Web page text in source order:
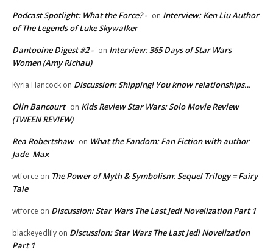
Podcast Spotlight: What the Force? - on Interview: Ken Liu Author
of The Legends of Luke Skywalker
Dantooine Digest #2 - on Interview: 365 Days of Star Wars
Women (Amy Richau)
Kyria Hancock on Discussion: Shipping! You know relationships…
Olin Bancourt on Kids Review Star Wars: Solo Movie Review
(TWEEN REVIEW)
Rea Robertshaw on What the Fandom: Fan Fiction with author
Jade_Max
wtforce on The Power of Myth & Symbolism: Sequel Trilogy = Fairy
Tale
wtforce on Discussion: Star Wars The Last Jedi Novelization Part 1
blackeyedlily on Discussion: Star Wars The Last Jedi Novelization
Part 1